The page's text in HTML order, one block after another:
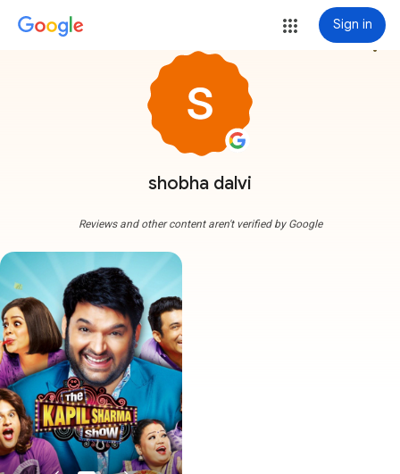
Sign in
shobha dalvi
more_vert
Reviews and other content aren't verified by Google